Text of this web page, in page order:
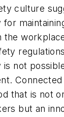
culture
the
is not
that is not
but an